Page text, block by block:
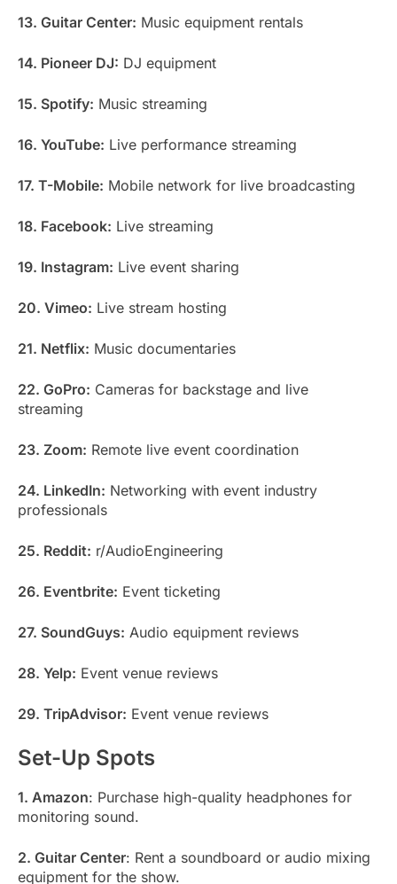
13. Guitar Center: Music equipment rentals
14. Pioneer DJ: DJ equipment
15. Spotify: Music streaming
16. YouTube: Live performance streaming
17. T-Mobile: Mobile network for live broadcasting
18. Facebook: Live streaming
19. Instagram: Live event sharing
20. Vimeo: Live stream hosting
21. Netflix: Music documentaries
22. GoPro: Cameras for backstage and live
streaming
23. Zoom: Remote live event coordination
24. LinkedIn: Networking with event industry
professionals
25. Reddit: r/AudioEngineering
26. Eventbrite: Event ticketing
27. SoundGuys: Audio equipment reviews
28. Yelp: Event venue reviews
29. TripAdvisor: Event venue reviews
Set-Up Spots
1. Amazon: Purchase high-quality headphones for
monitoring sound.
2. Guitar Center: Rent a soundboard or audio mixing
equipment for the show.